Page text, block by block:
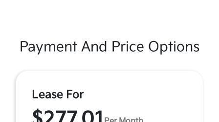
Payment And Price Options
Lease For